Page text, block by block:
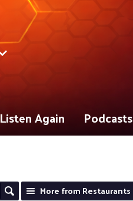
Listen Again Podcasts
More from Restaurants